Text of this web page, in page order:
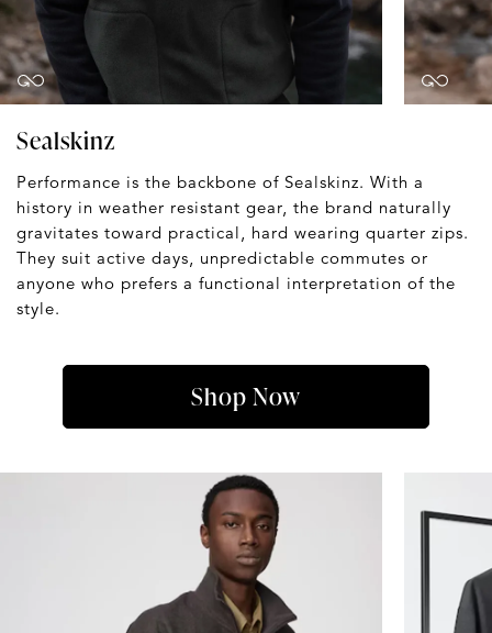
Sealskinz
Performance is the backbone of Sealskinz. With a
history in weather resistant gear, the brand naturally
gravitates toward practical, hard wearing quarter zips.
They suit active days, unpredictable commutes or
anyone who prefers a functional interpretation of the
style.
Shop Now